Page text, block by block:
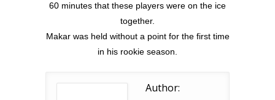
60 minutes that these players were on the ice
together.
Makar was held without a point for the first time
in his rookie season.
Author: